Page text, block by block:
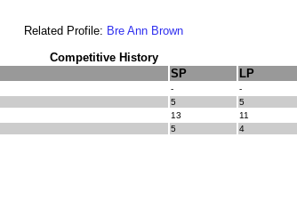
Related Profile: Bre Ann Brown
Competitive History
SP LP
- -
5 5
13 11
5 4